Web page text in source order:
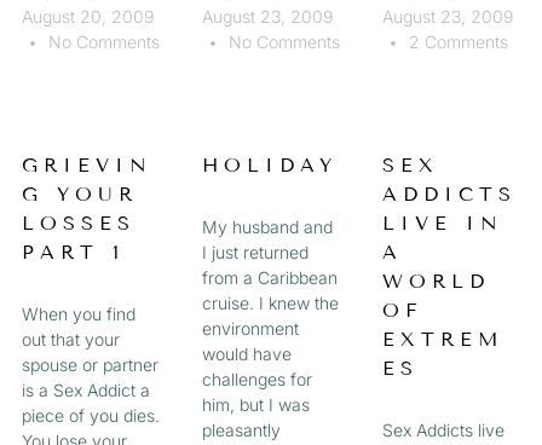
August 20, 2009
No Comments
August 23, 2009
No Comments
August 23, 2009
2 Comments
GRIEVIN
G YOUR
LOSSES
PART 1
When you find
out that your
spouse or partner
is a Sex Addict a
piece of you dies.
You lose your
HOLIDAY
My husband and
I just returned
from a Caribbean
cruise. I knew the
environment
would have
challenges for
him, but I was
pleasantly
SEX
ADDICTS
LIVE IN
A
WORLD
OF
EXTREM
ES
Sex Addicts live